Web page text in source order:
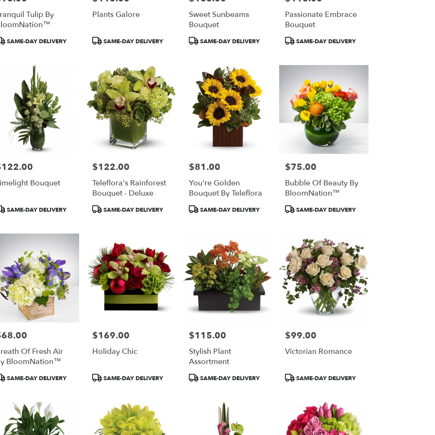
Tulip By
SAME-DAY DELIVERY
Plants Galore
Product
SAME-DAY DELIVERY
Sweet Sunbeams
Bouquet
Product
SAME-DAY DELIVERY
Passionate Embrace
Bouquet
ProductSAME-DAY DELIVERY
Bouquet
SAME-DAY DELIVERY
Price:
$122.00
Teleflora's Rainforest
Bouquet - Deluxe
Product
SAME-DAY DELIVERY
Price:
$81.00
You're Golden
Bouquet By Teleflora
Product
SAME-DAY DELIVERY
Price:
$75.00
Bubble Of Beauty By
BloomNation™
ProductSAME-DAY DELIVERY
Of Fresh Air
BloomNation™
SAME-DAY DELIVERY
Price:
$169.00
Holiday Chic
Product
SAME-DAY DELIVERY
Price:
$115.00
Stylish Plant
Assortment
Product
SAME-DAY DELIVERY
Price:
$99.00
Victorian Romance
ProductSAME-DAY DELIVERY